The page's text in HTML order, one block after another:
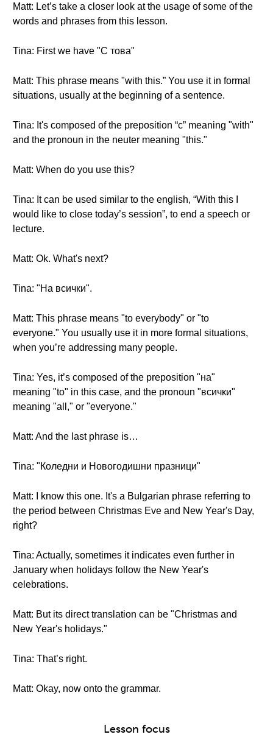
Matt: Let’s take a closer look at the usage of some of the
words and phrases from this lesson.
Tina: First we have "С това"
Matt: This phrase means "with this.” You use it in formal
situations, usually at the beginning of a sentence.
Tina: It's composed of the preposition “с” meaning "with"
and the pronoun in the neuter meaning "this."
Matt: When do you use this?
Tina: It can be used similar to the english, “With this I
would like to close today’s session”, to end a speech or
lecture.
Matt: Ok. What's next?
Tina: "На всички".
Matt: This phrase means "to everybody" or "to
everyone." You usually use it in more formal situations,
when you’re addressing many people.
Tina: Yes, it’s composed of the preposition "на"
meaning "to" in this case, and the pronoun "всички"
meaning "all," or "everyone."
Matt: And the last phrase is…
Tina: "Коледни и Новогодишни празници"
Matt: I know this one. It's a Bulgarian phrase referring to
the period between Christmas Eve and New Year's Day,
right?
Tina: Actually, sometimes it indicates even further in
January when holidays follow the New Year's
celebrations.
Matt: But its direct translation can be "Christmas and
New Year's holidays."
Tina: That’s right.
Matt: Okay, now onto the grammar.
Lesson focus